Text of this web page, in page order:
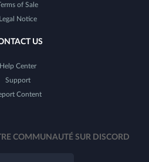
of Sale
Legal Notice
US
Help Center
Support
Content
COMMUNAUTÉ SUR DISCORD